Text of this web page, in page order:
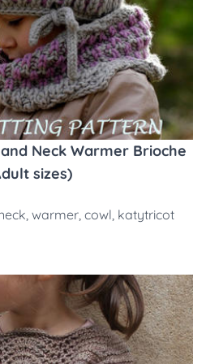
Neck Warmer Brioche
sizes)
, warmer, cowl, katytricot